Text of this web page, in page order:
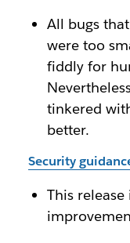
All bugs
were too
fiddly for
tinkered
better.
Security
This